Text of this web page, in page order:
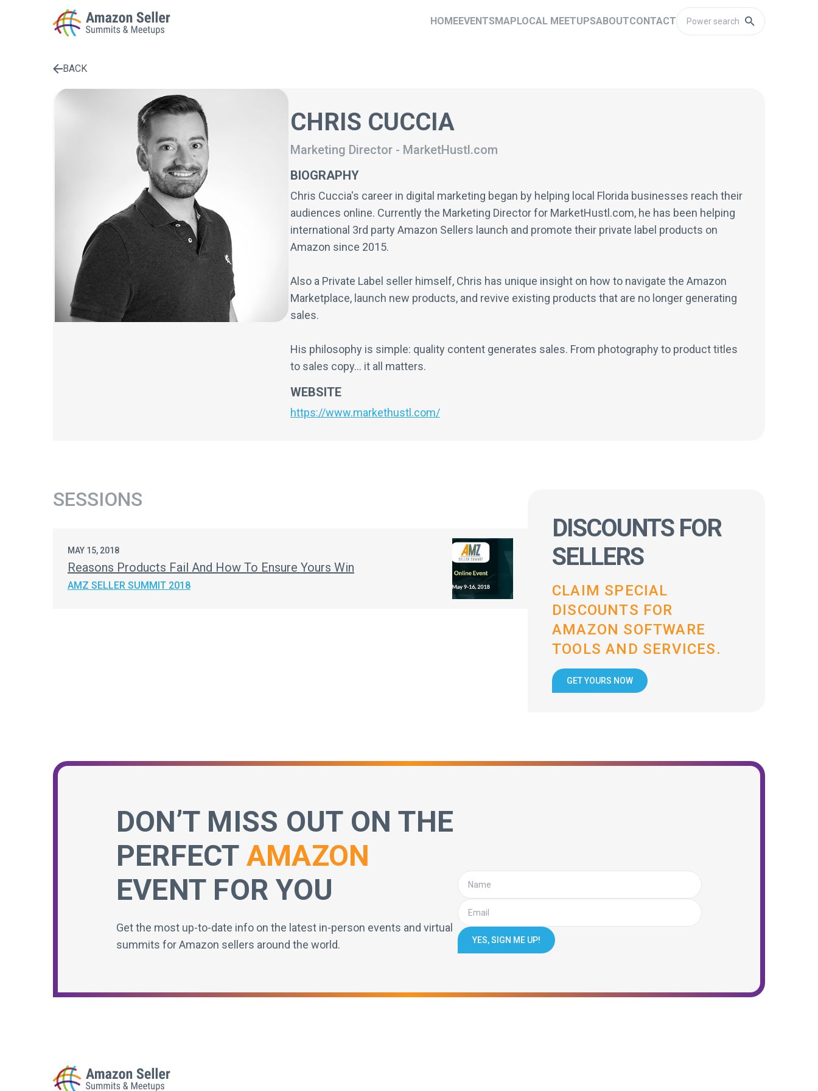
HOMEEVENTSMAPLOCAL MEETUPSABOUTCONTACT
Enter a search term to find results
BACK
CHRIS CUCCIA
Marketing Director - MarketHustl.com
BIOGRAPHY
Chris Cuccia's career in digital marketing began by helping local Florida businesses reach their
audiences online. Currently the Marketing Director for MarketHustl.com, he has been helping
international 3rd party Amazon Sellers launch and promote their private label products on
Amazon since 2015.
Also a Private Label seller himself, Chris has unique insight on how to navigate the Amazon
Marketplace, launch new products, and revive existing products that are no longer generating
sales.
His philosophy is simple: quality content generates sales. From photography to product titles
to sales copy... it all matters.
WEBSITE
https://www.markethustl.com/
SESSIONS
MAY 15, 2018
Reasons Products Fail And How To Ensure Yours Win
AMZ SELLER SUMMIT 2018
DISCOUNTS FOR
SELLERS
CLAIM SPECIAL
DISCOUNTS FOR
AMAZON SOFTWARE
TOOLS AND SERVICES.
GET YOURS NOW
DON’T MISS OUT ON THE
PERFECT AMAZON
EVENT FOR YOU
Get the most up-to-date info on the latest in-person events and virtual
summits for Amazon sellers around the world.
YES, SIGN ME UP!